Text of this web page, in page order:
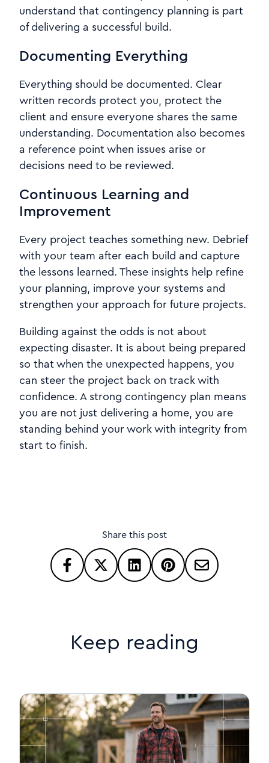
understand that contingency planning is part
of delivering a successful build.
Documenting Everything
Everything should be documented. Clear
written records protect you, protect the
client and ensure everyone shares the same
understanding. Documentation also becomes
a reference point when issues arise or
decisions need to be reviewed.
Continuous Learning and
Improvement
Every project teaches something new. Debrief
with your team after each build and capture
the lessons learned. These insights help refine
your planning, improve your systems and
strengthen your approach for future projects.
Building against the odds is not about
expecting disaster. It is about being prepared
so that when the unexpected happens, you
can steer the project back on track with
confidence. A strong contingency plan means
you are not just delivering a home, you are
standing behind your work with integrity from
start to finish.
Share this post
Keep reading